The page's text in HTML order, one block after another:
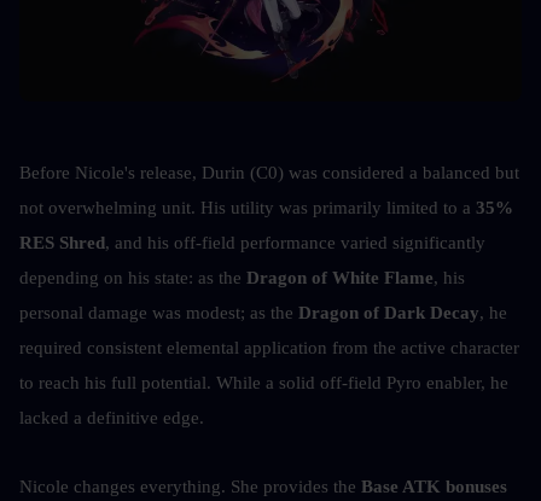
Before Nicole's release, Durin (C0) was considered a balanced but
not overwhelming unit. His utility was primarily limited to a 35%
RES Shred, and his off-field performance varied significantly
depending on his state: as the Dragon of White Flame, his
personal damage was modest; as the Dragon of Dark Decay, he
required consistent elemental application from the active character
to reach his full potential. While a solid off-field Pyro enabler, he
lacked a definitive edge.
Nicole changes everything. She provides the Base ATK bonuses